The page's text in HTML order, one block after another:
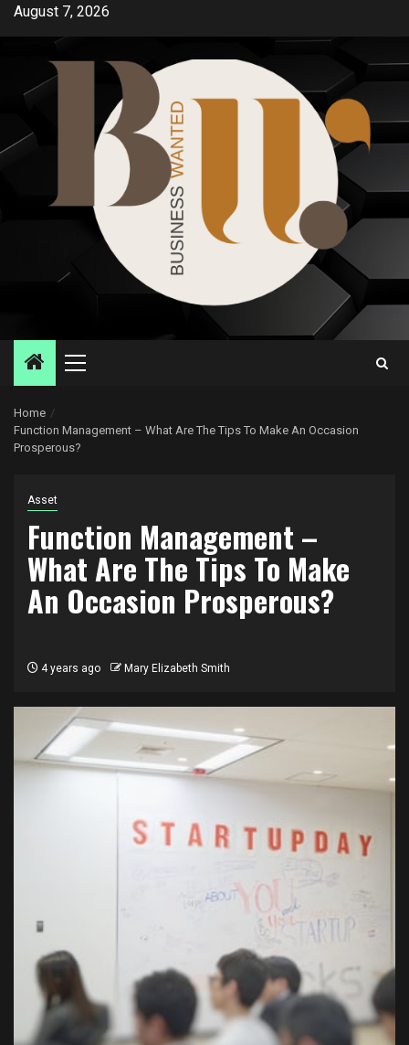
SkipAugust 7, 2026
Primary
Home
Function Management – What Are The Tips To Make An Occasion
Prosperous?
Asset
Function Management –
What Are The Tips To Make
An Occasion Prosperous?
4 years ago Mary Elizabeth Smith